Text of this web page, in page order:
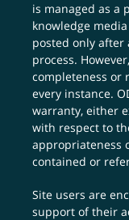
is managed as a
knowledge
posted only
process.
completeness or
every instance.
warranty, either
with respect to
appropriateness
contained or
Site users are
support of their